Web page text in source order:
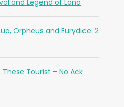
and Legend of Lono
Orpheus and Eurydice: 2
These Tourist – No Ack